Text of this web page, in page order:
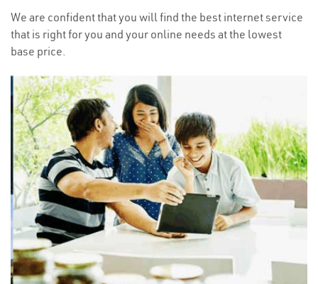
We are confident that you will find the best internet service
that is right for you and your online needs at the lowest
base price.